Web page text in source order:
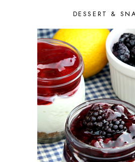
JANUARY 2014
NOVEMBER 2013
OCTOBER 2013
SEPTEMBER
AUGUST 2013
JULY 2013
9
JUNE 2013
MAY 2013
8
APRIL 2013
MARCH 2013
FEBRUARY 2013
JANUARY 2013
DECEMBER 2012
DESSERT &